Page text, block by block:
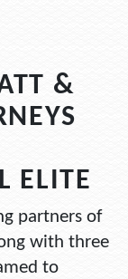
&
ELITE
partners of
with three
to